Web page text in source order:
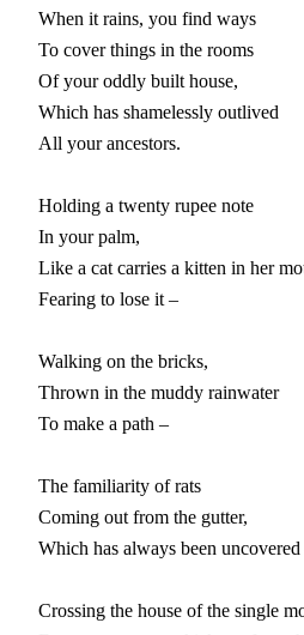
When it rains, you find ways
To cover things in the rooms
Of your oddly built house,
Which has shamelessly outlived
All your ancestors.
Holding a twenty rupee note
In your palm,
Like a cat carries a kitten in her
Fearing to lose it –
Walking on the bricks,
Thrown in the muddy rainwater
To make a path –
The familiarity of rats
Coming out from the gutter,
Which has always been
Crossing the house of the single